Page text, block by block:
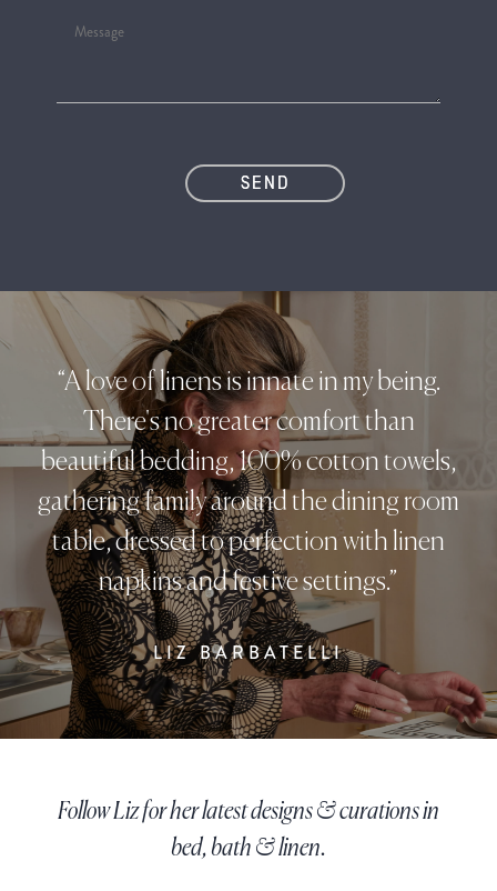
“A love of linens is innate in my being.
There's no greater comfort than
beautiful bedding, 100% cotton towels,
gathering family around the dining room
table, dressed to perfection with linen
napkins and festive settings.”
LIZ BARBATELLI
Follow Liz for her latest designs & curations in
bed, bath & linen.